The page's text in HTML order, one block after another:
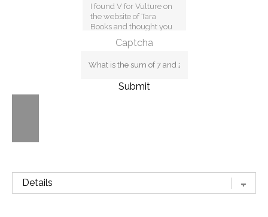
Captcha
Submit